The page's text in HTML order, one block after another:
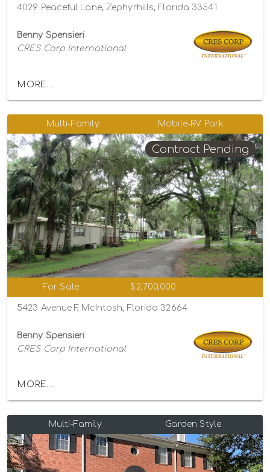
4029 Peaceful Lane, Zephyrhills, Florida 33541
Benny Spensieri
CRES Corp International
MORE...
Multi-Family Mobile-RV Park
Contract Pending
For Sale $2,700,000
5423 Avenue F, McIntosh, Florida 32664
Benny Spensieri
CRES Corp International
MORE...
Multi-Family Garden Style